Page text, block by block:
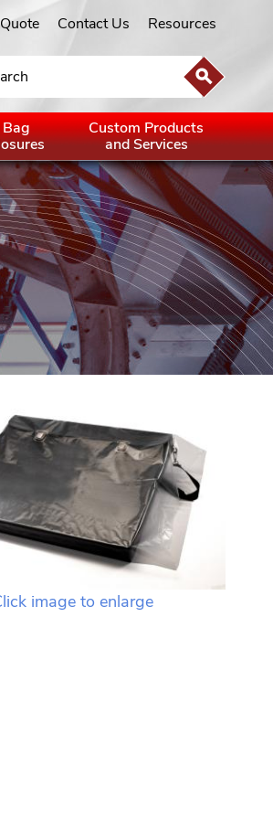
Contact Us Resources
Bag
Custom Products
and Services
image to enlarge